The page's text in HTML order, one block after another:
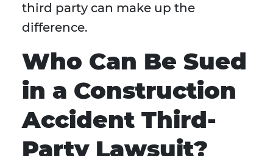
third party can make up the
difference.
Who Can Be Sued
in a Construction
Accident Third-
Party Lawsuit?